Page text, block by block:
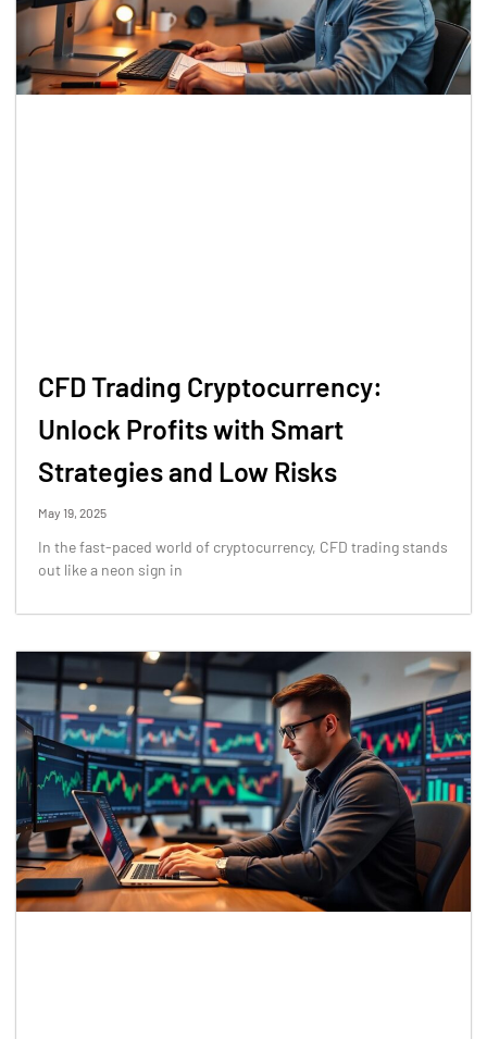
CFD Trading Cryptocurrency:
Unlock Profits with Smart
Strategies and Low Risks
May 19, 2025
In the fast-paced world of cryptocurrency, CFD trading stands
out like a neon sign in